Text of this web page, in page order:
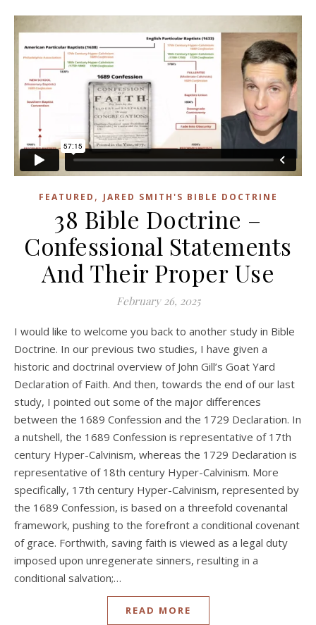
FEATURED , JARED SMITH'S BIBLE DOCTRINE
38 Bible Doctrine –
Confessional Statements
And Their Proper Use
February 26, 2025
I would like to welcome you back to another study in Bible
Doctrine. In our previous two studies, I have given a
historic and doctrinal overview of John Gill’s Goat Yard
Declaration of Faith. And then, towards the end of our last
study, I pointed out some of the major differences
between the 1689 Confession and the 1729 Declaration. In
a nutshell, the 1689 Confession is representative of 17th
century Hyper-Calvinism, whereas the 1729 Declaration is
representative of 18th century Hyper-Calvinism. More
specifically, 17th century Hyper-Calvinism, represented by
the 1689 Confession, is based on a threefold covenantal
framework, pushing to the forefront a conditional covenant
of grace. Forthwith, saving faith is viewed as a legal duty
imposed upon unregenerate sinners, resulting in a
conditional salvation;…
READ MORE